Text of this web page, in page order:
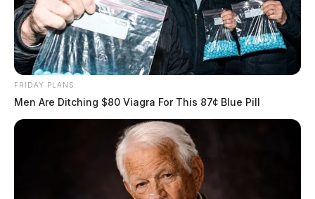
FRIDAY PLANS
Men Are Ditching $80 Viagra For This 87¢ Blue Pill